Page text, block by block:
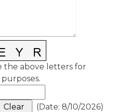
the above letters for
(Date: 8/10/2026)